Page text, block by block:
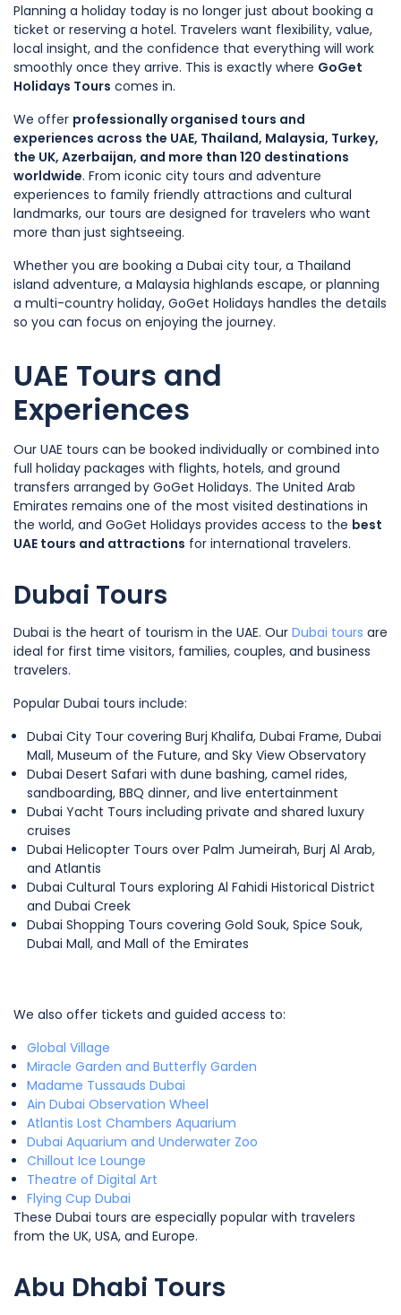
Planning a holiday today is no longer just about booking a
ticket or reserving a hotel. Travelers want flexibility, value,
local insight, and the confidence that everything will work
smoothly once they arrive. This is exactly where GoGet
Holidays Tours comes in.
We offer professionally organised tours and
experiences across the UAE, Thailand, Malaysia, Turkey,
the UK, Azerbaijan, and more than 120 destinations
worldwide. From iconic city tours and adventure
experiences to family friendly attractions and cultural
landmarks, our tours are designed for travelers who want
more than just sightseeing.
Whether you are booking a Dubai city tour, a Thailand
island adventure, a Malaysia highlands escape, or planning
a multi-country holiday, GoGet Holidays handles the details
so you can focus on enjoying the journey.
UAE Tours and
Experiences
Our UAE tours can be booked individually or combined into
full holiday packages with flights, hotels, and ground
transfers arranged by GoGet Holidays. The United Arab
Emirates remains one of the most visited destinations in
the world, and GoGet Holidays provides access to the best
UAE tours and attractions for international travelers.
Dubai Tours
Dubai is the heart of tourism in the UAE. Our Dubai tours are
ideal for first time visitors, families, couples, and business
travelers.
Popular Dubai tours include:
Dubai City Tour covering Burj Khalifa, Dubai Frame, Dubai
Mall, Museum of the Future, and Sky View Observatory
Dubai Desert Safari with dune bashing, camel rides,
sandboarding, BBQ dinner, and live entertainment
Dubai Yacht Tours including private and shared luxury
cruises
Dubai Helicopter Tours over Palm Jumeirah, Burj Al Arab,
and Atlantis
Dubai Cultural Tours exploring Al Fahidi Historical District
and Dubai Creek
Dubai Shopping Tours covering Gold Souk, Spice Souk,
Dubai Mall, and Mall of the Emirates
We also offer tickets and guided access to:
Global Village
Miracle Garden and Butterfly Garden
Madame Tussauds Dubai
Ain Dubai Observation Wheel
Atlantis Lost Chambers Aquarium
Dubai Aquarium and Underwater Zoo
Chillout Ice Lounge
Theatre of Digital Art
Flying Cup Dubai
These Dubai tours are especially popular with travelers
from the UK, USA, and Europe.
Abu Dhabi Tours